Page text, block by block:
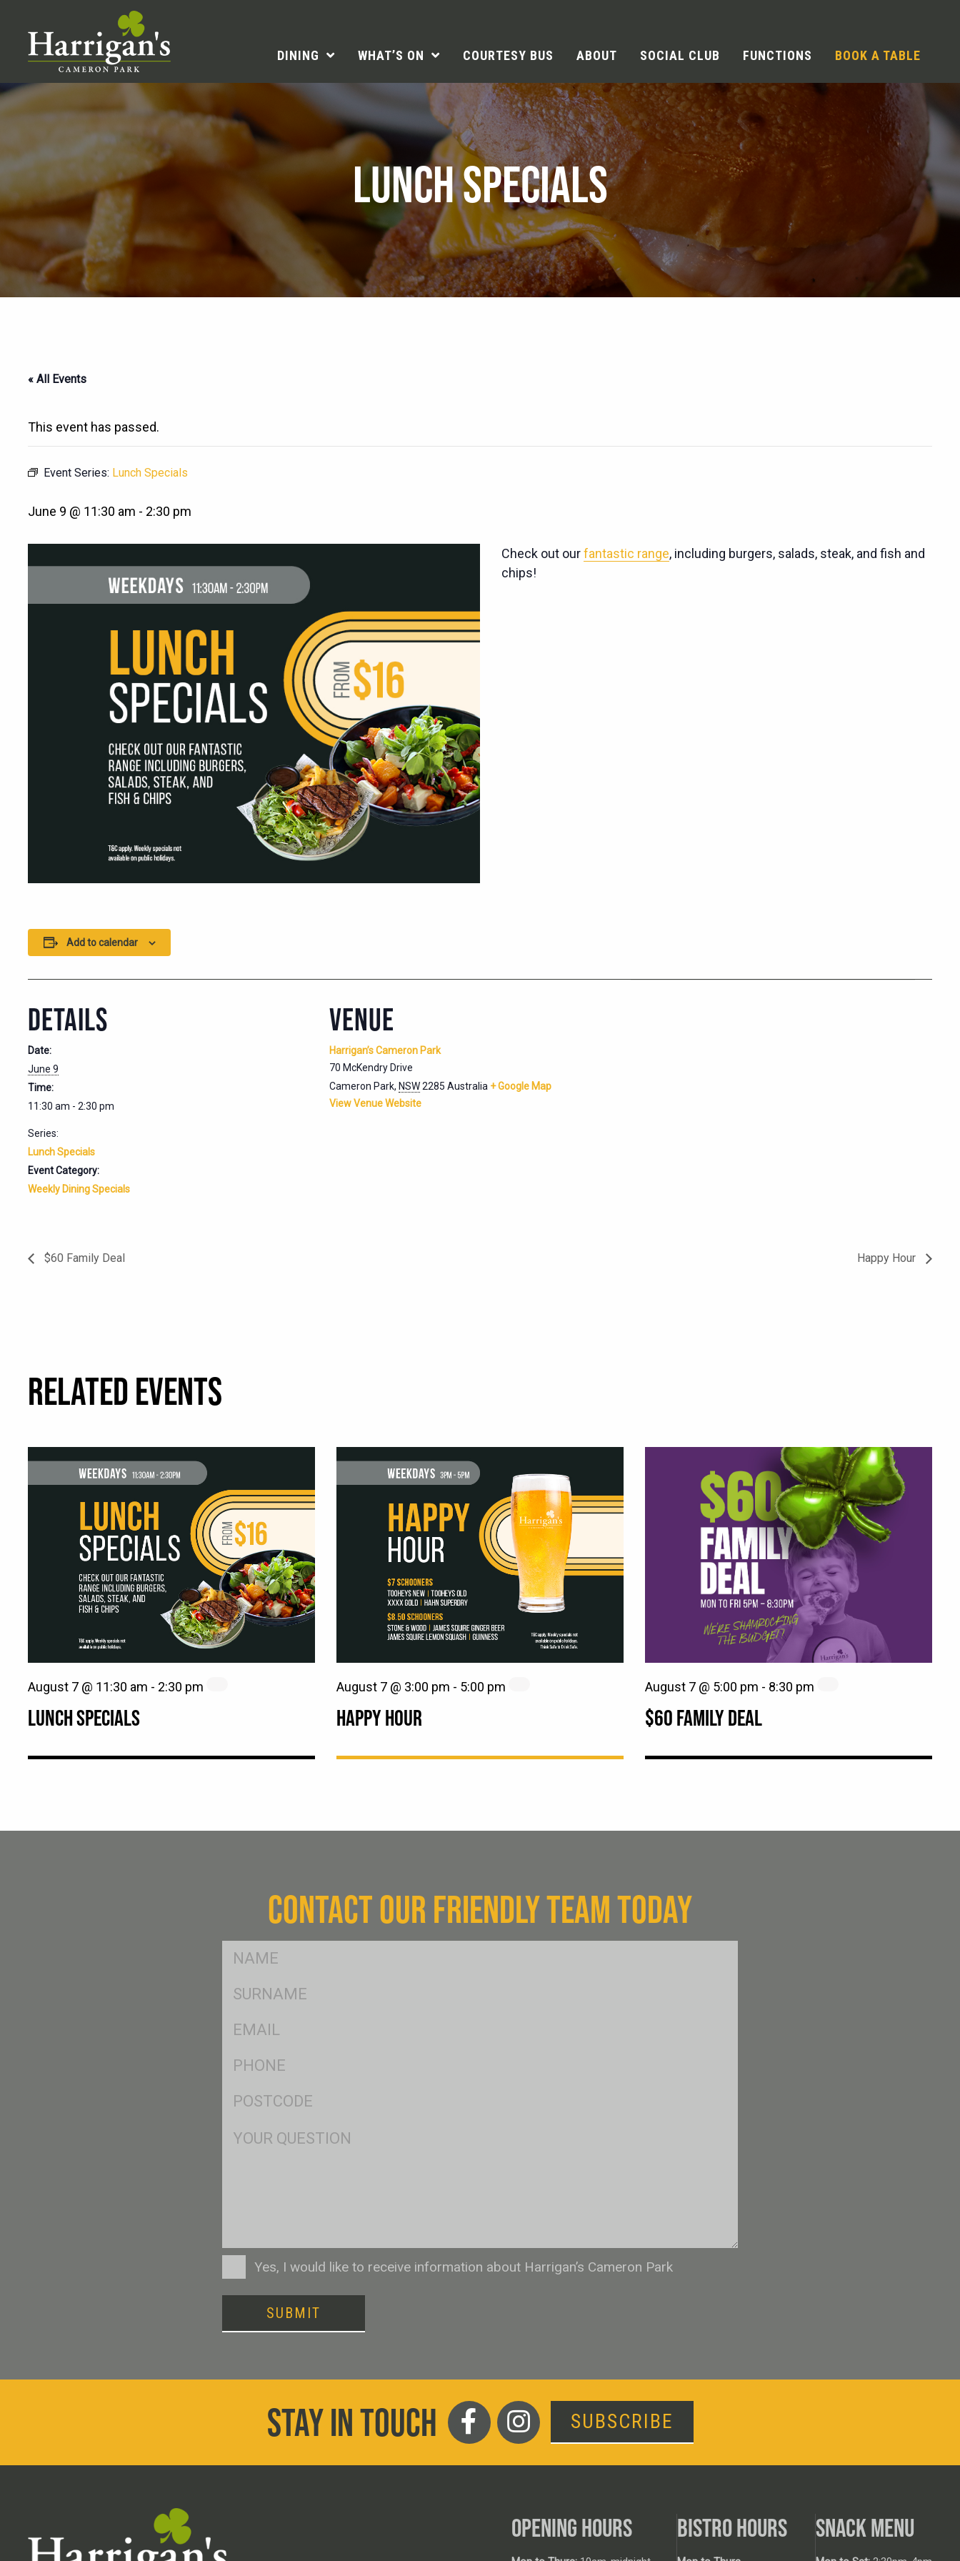
DINING WHAT’S ON COURTESY BUS ABOUT SOCIAL CLUB FUNCTIONS BOOK A TABLE
LUNCH SPECIALS
« All Events
This event has passed.
Event Series: Lunch Specials
June 9 @ 11:30 am - 2:30 pm
Check out ourfantastic range, including burgers, salads, steak, and fish and
chips!
Add to calendar
DETAILS
Date:
June 9
Time:
11:30 am - 2:30 pm
Series:
Lunch Specials
Event Category:
Weekly Dining Specials
VENUE
Harrigan’s Cameron Park
70 McKendry Drive
Cameron Park, NSW2285 Australia + Google Map
View Venue Website
$60 Family Deal Happy Hour
RELATED EVENTS
LUNCH SPECIALS
August 7 @ 11:30 am - 2:30 pm
HAPPY HOUR
August 7 @ 3:00 pm - 5:00 pm
$60 FAMILY DEAL
August 7 @ 5:00 pm - 8:30 pm
CONTACT OUR FRIENDLY TEAM TODAY
FName
SName
Eml
Ph
Postcode
ConsentYes, I would like to receive information about Harrigan’s Cameron Park
SUBMIT
STAY IN TOUCH SUBSCRIBE
OPENING HOURS BISTRO HOURS SNACK MENU